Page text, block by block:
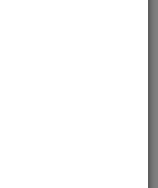
/ Others /